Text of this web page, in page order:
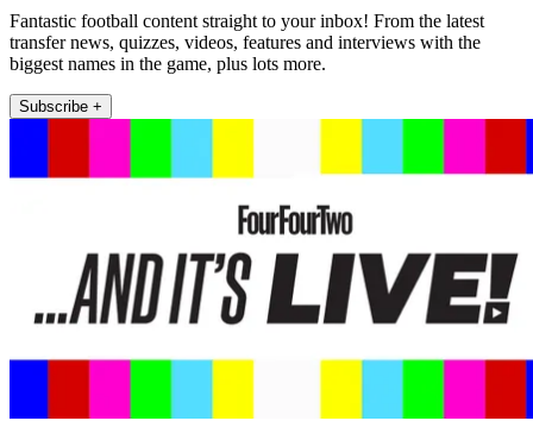
Fantastic football content straight to your inbox! From the latest
transfer news, quizzes, videos, features and interviews with the
biggest names in the game, plus lots more.
Subscribe +